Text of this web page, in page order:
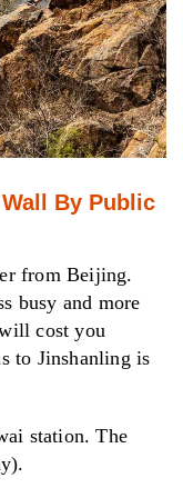
By Public
from Beijing.
busy and more
cost you
to Jinshanling is
station. The